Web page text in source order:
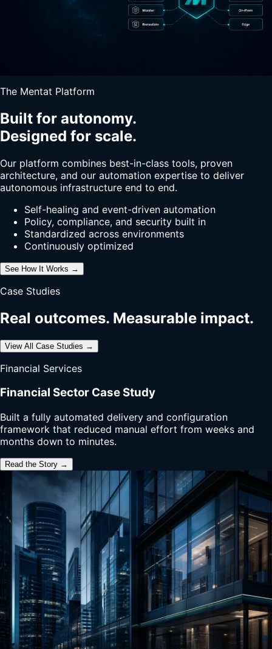
The Mentat Platform
Built for autonomy.
Designed for scale.
Our platform combines best-in-class tools, proven
architecture, and our automation expertise to deliver
autonomous infrastructure end to end.
Self-healing and event-driven automation
Policy, compliance, and security built in
Standardized across environments
Continuously optimized
See How It Works →
Case Studies
Real outcomes. Measurable impact.
View All Case Studies →
Financial Services
Financial Sector Case Study
Built a fully automated delivery and configuration
framework that reduced manual effort from weeks and
months down to minutes.
Read the Story →